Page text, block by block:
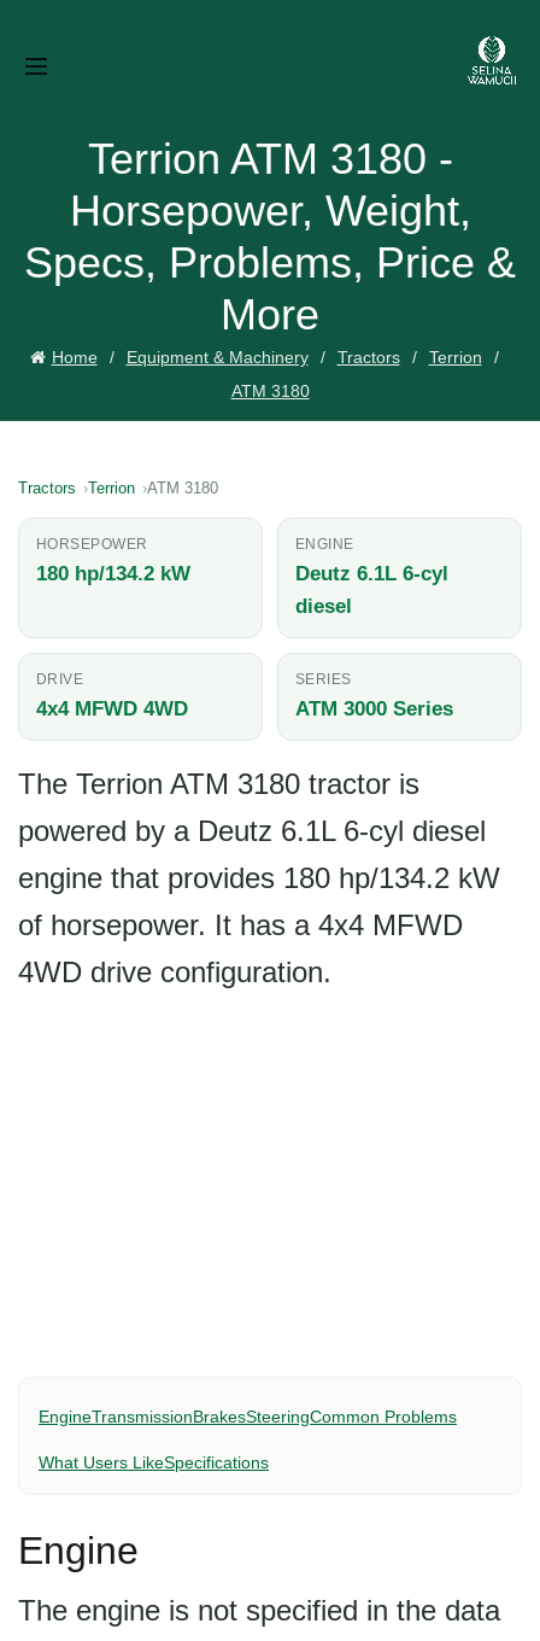
Terrion ATM 3180 -
Horsepower, Weight,
Specs, Problems, Price &
More
Home Equipment & Machinery Tractors
Terrion
ATM 3180
Tractors Terrion ATM 3180
HORSEPOWER
180 hp/134.2 kW
ENGINE
Deutz 6.1L 6-cyl
diesel
DRIVE
4x4 MFWD 4WD
SERIES
ATM 3000 Series
The Terrion ATM 3180 tractor is
powered by a Deutz 6.1L 6-cyl diesel
engine that provides 180 hp/134.2 kW
of horsepower. It has a 4x4 MFWD
4WD drive configuration.
EngineTransmissionBrakesSteeringCommon Problems
What Users LikeSpecifications
Engine
The engine is not specified in the data